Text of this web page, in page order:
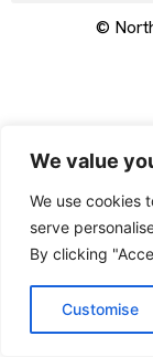
We value
We use cookies
serve
By clicking
Customise
©